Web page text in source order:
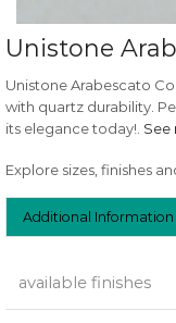
Unistone
Unistone Arabescato
with quartz durability.
its elegance today!. See
Explore sizes, finishes
Additional Information
available finishes